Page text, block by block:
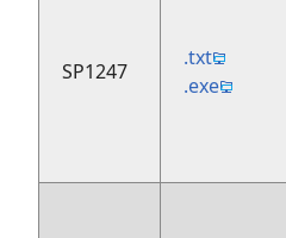
SP1247
.txt
.exe